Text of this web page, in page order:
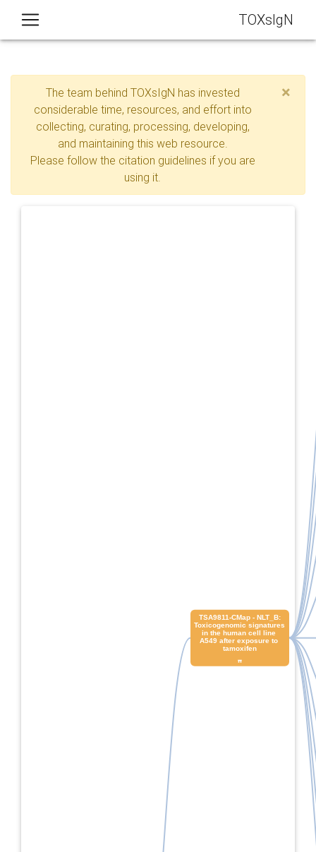
TOXsIgN
The team behind TOXsIgN has invested
considerable time, resources, and effort into
collecting, curating, processing, developing,
and maintaining this web resource.
Please follow the citation guidelines if you are
using it.
×
TSA9811-CMap - NLT_B:
Toxicogenomic signatures
in the human cell line
A549 after exposure to
tamoxifen